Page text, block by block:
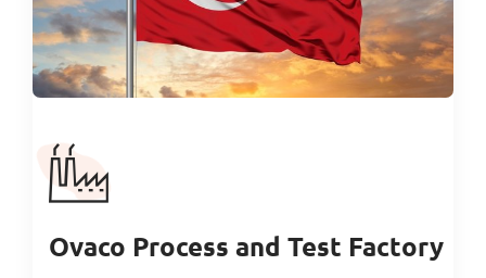
Ovaco Process and Test Factory